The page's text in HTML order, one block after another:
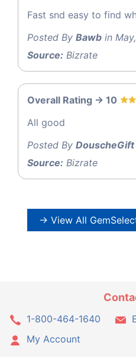
Fast snd easy to find
Posted By Bawb in
Source: Bizrate
Overall Rating -> 10
All good
Posted By DouscheGift
Source: Bizrate
→ View All
1-800-464-1640
My Account